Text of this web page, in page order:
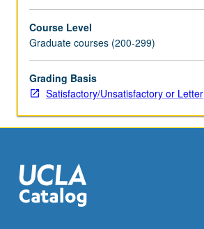
Course Level
Graduate courses (200-299)
Grading Basis
Satisfactory/Unsatisfactory or Letter